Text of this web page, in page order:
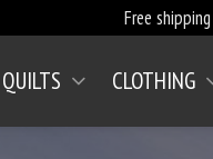
Free
CLOTHING